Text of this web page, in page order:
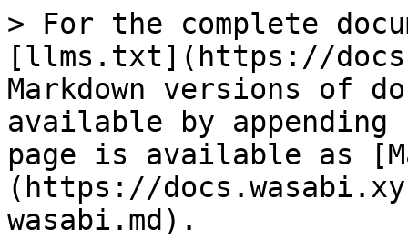
> For the complete
[llms.txt](https://
Markdown versions of
available by
page is available as
(https://
wasabi.md).